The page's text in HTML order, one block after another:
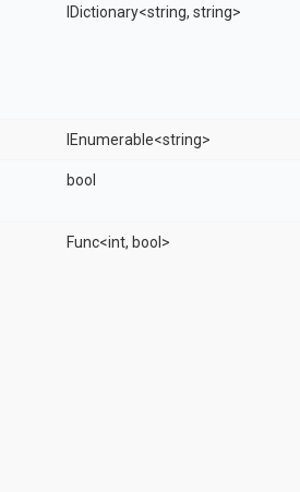
IDictionary<string, string>
IEnumerable<string>
bool
Func<int, bool>